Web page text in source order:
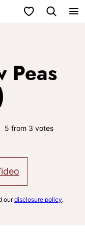
My Favorites
Peas
5 from 3 votes
ourdisclosure policy.